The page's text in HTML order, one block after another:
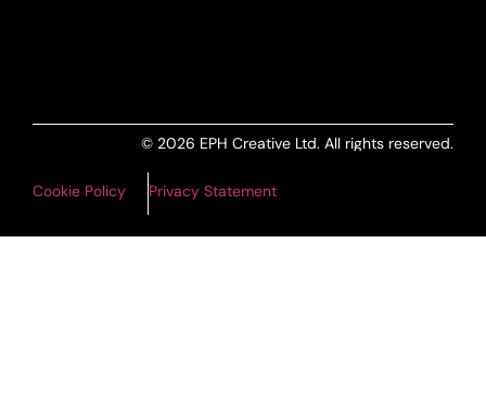
© 2026 EPH Creative Ltd. All rights reserved.
Cookie Policy Privacy Statement